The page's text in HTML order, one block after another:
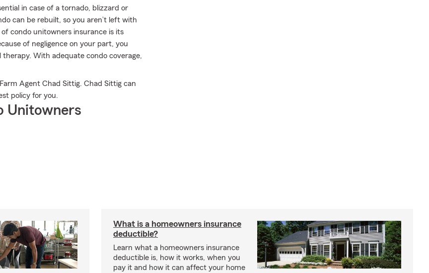
in case of a tornado, blizzard or
can be rebuilt, so you aren’t left with
condo unitowners insurance is its
of negligence on your part, you
With adequate condo coverage,
Agent Chad Sittig. Chad Sittig can
policy for you.
Unitowners
What is a homeowners insurance
deductible?
Learn what a homeowners insurance
deductible is, how it works, when you
pay it and how it can affect your home